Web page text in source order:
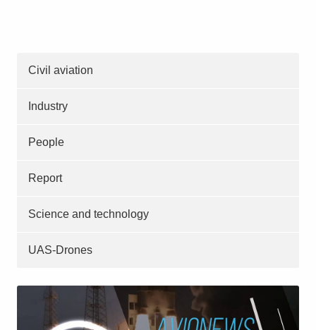
Civil aviation
Industry
People
Report
Science and technology
UAS-Drones